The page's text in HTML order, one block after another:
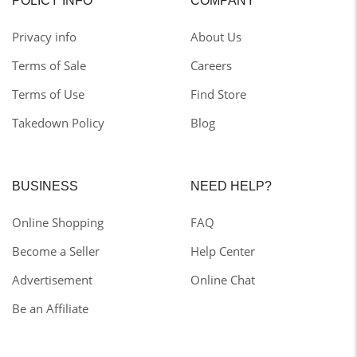
Privacy info
Terms of Sale
Terms of Use
Takedown Policy
About Us
Careers
Find Store
Blog
BUSINESS
Online Shopping
Become a Seller
Advertisement
Be an Affiliate
NEED HELP?
FAQ
Help Center
Online Chat